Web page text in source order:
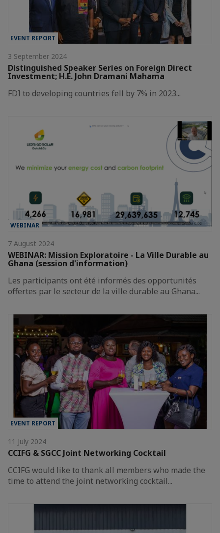
EVENT REPORT
3 September 2024
Distinguished Speaker Series on Foreign Direct
Investment; H.E. John Dramani Mahama
FDI to developing countries fell by 7% in 2023...
WEBINAR
7 August 2024
WEBINAR: Mission Exploratoire - La Ville Durable au
Ghana (session d'information)
Les participants ont été informés des opportunités
offertes par le secteur de la ville durable au Ghana...
EVENT REPORT
11 July 2024
CCIFG & SGCC Joint Networking Cocktail
CCIFG would like to thank all members who made the
time to attend the joint networking cocktail...